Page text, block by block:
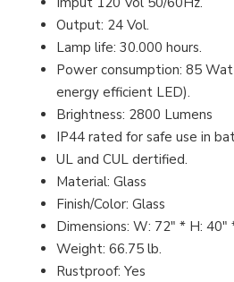
Output: 24 Vol.
Lamp life: 30.000 hours.
Power consumption: 85
energy efficient LED).
Brightness: 2800 Lumens
IP44 rated for safe use in
UL and CUL dertified.
Material: Glass
Finish/Color: Glass
Dimensions: W: 72" * H: 40"
Weight: 66.75 lb.
Rustproof: Yes